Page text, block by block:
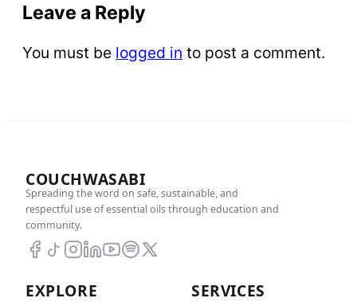
Leave a Reply
You must be logged in to post a comment.
COUCHWASABI
Spreading the word on safe, sustainable, and
respectful use of essential oils through education and
community.
EXPLORE SERVICES